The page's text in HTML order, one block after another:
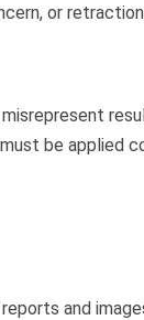
or
be applied
and